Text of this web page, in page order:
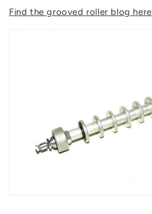
Find the grooved roller blog here